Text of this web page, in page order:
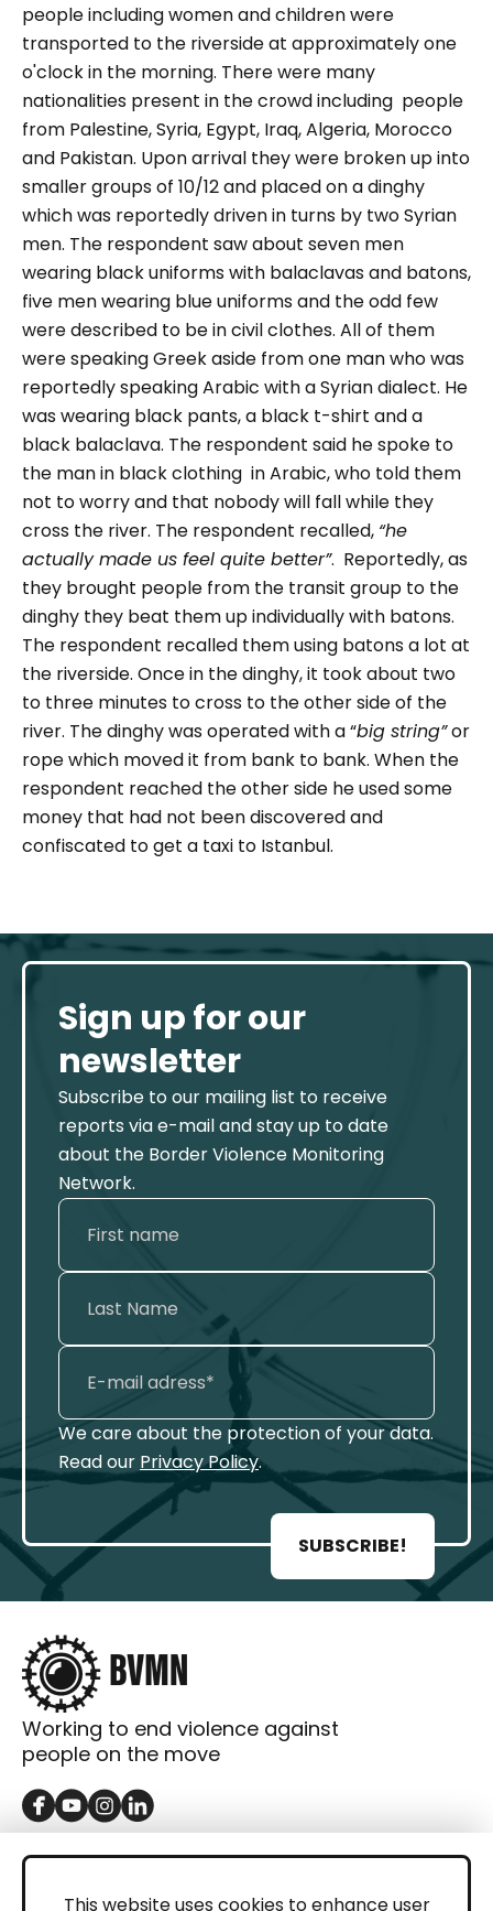
This website uses cookies to enhance user
people including women and children were
transported to the riverside at approximately one
o'clock in the morning. There were many
nationalities present in the crowd including people
from Palestine, Syria, Egypt, Iraq, Algeria, Morocco
and Pakistan. Upon arrival they were broken up into
smaller groups of 10/12 and placed on a dinghy
which was reportedly driven in turns by two Syrian
men. The respondent saw about seven men
wearing black uniforms with balaclavas and batons,
five men wearing blue uniforms and the odd few
were described to be in civil clothes. All of them
were speaking Greek aside from one man who was
reportedly speaking Arabic with a Syrian dialect. He
was wearing black pants, a black t-shirt and a
black balaclava. The respondent said he spoke to
the man in black clothing in Arabic, who told them
not to worry and that nobody will fall while they
cross the river. The respondent recalled, “he
actually made us feel quite better”. Reportedly, as
they brought people from the transit group to the
dinghy they beat them up individually with batons.
The respondent recalled them using batons a lot at
the riverside. Once in the dinghy, it took about two
to three minutes to cross to the other side of the
river. The dinghy was operated with a “big string”or
rope which moved it from bank to bank. When the
respondent reached the other side he used some
money that had not been discovered and
confiscated to get a taxi to Istanbul.
Sign up for our
newsletter
Subscribe to our mailing list to receive
reports via e-mail and stay up to date
about the Border Violence Monitoring
Network.
We care about the protection of your data.
Read our Privacy Policy.
SUBSCRIBE!
Working to end violence against
people on the move
GET IN TOUCH